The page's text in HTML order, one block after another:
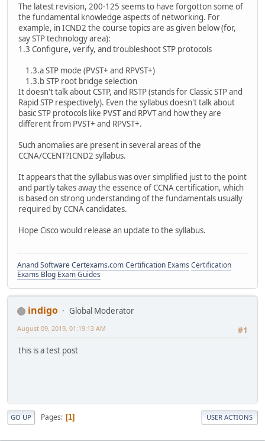
The latest revision, 200-125 seems to have forgotton some of
the fundamental knowledge aspects of networking. For
example, in ICND2 the course topics are as given below (for,
say STP technology area):
1.3 Configure, verify, and troubleshoot STP protocols
1.3.a STP mode (PVST+ and RPVST+)
1.3.b STP root bridge selection
It doesn't talk about CSTP, and RSTP (stands for Classic STP and
Rapid STP respectively). Even the syllabus doesn't talk about
basic STP protocols like PVST and RPVT and how they are
different from PVST+ and RPVST+.
Such anomalies are present in several areas of the
CCNA/CCENT?ICND2 syllabus.
It appears that the syllabus was over simplified just to the point
and partly takes away the essence of CCNA certification, which
is based on strong understanding of the fundamentals usually
required by CCNA candidates.
Hope Cisco would release an update to the syllabus.
Anand SoftwareCertexams.com Certification Exams Certification
Exams Blog Exam Guides
indigo
Global Moderator
#1
August 09, 2019, 01:19:13 AM
this is a test post
GO UP Pages 1 USER ACTIONS